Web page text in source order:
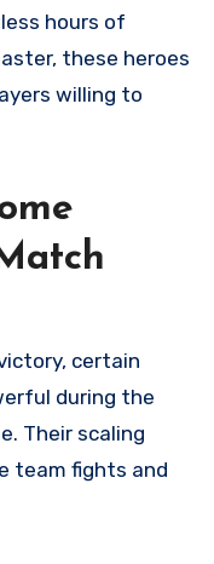
hours of
these heroes
willing to
certain
during the
Their scaling
team fights and